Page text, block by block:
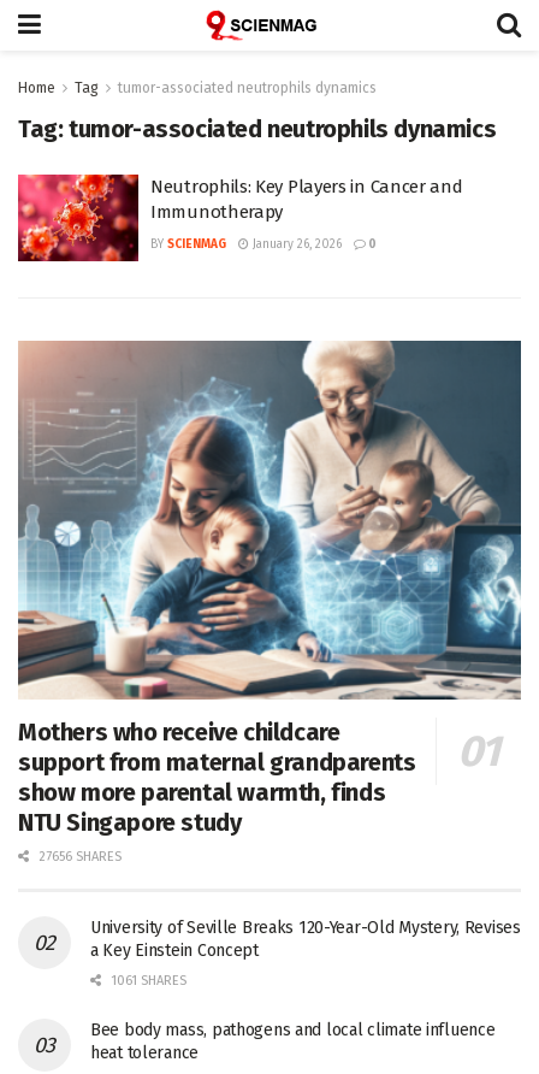
Home Tag tumor-associated neutrophils dynamics
Tag:tumor-associated neutrophils dynamics
Neutrophils: Key Players in Cancer and
Immunotherapy
BY SCIENMAG January 26, 2026 0
Mothers who receive childcare
support from maternal grandparents
show more parental warmth, finds
NTU Singapore study
27656 SHARES
University of Seville Breaks 120-Year-Old Mystery, Revises
a Key Einstein Concept
1061 SHARES
Bee body mass, pathogens and local climate influence
heat tolerance